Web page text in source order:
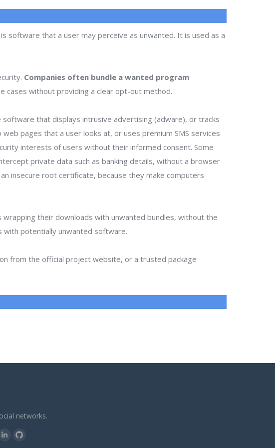
is software that a user may perceive as unwanted. It is used as a
Companies often bundle a wanted program
cases without providing a clear opt-out method.
that displays intrusive advertising (adware), or tracks
pages that a user looks at, or uses premium SMS services
interests of users without their informed consent. Some
private data such as banking details, without a browser
insecure root certificate, because they make computers
their downloads with unwanted bundles, without the
potentially unwanted software.
from the official project website, or a trusted package
networks.
LinkedinGithub